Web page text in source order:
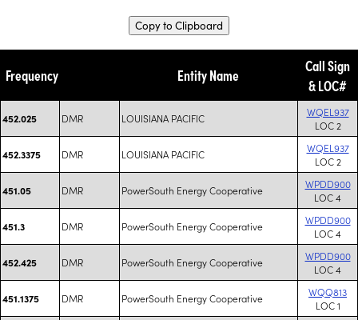
Copy to Clipboard
Frequency Entity Name
Call Sign
& LOC#
452.025 DMR LOUISIANA PACIFIC
WQEL937
LOC 2
452.3375 DMR LOUISIANA PACIFIC
WQEL937
LOC 2
451.05 DMR PowerSouth Energy Cooperative
WPDD900
LOC 4
451.3 DMR PowerSouth Energy Cooperative
WPDD900
LOC 4
452.425 DMR PowerSouth Energy Cooperative
WPDD900
LOC 4
451.1375 DMR PowerSouth Energy Cooperative
WQQ813
LOC 1